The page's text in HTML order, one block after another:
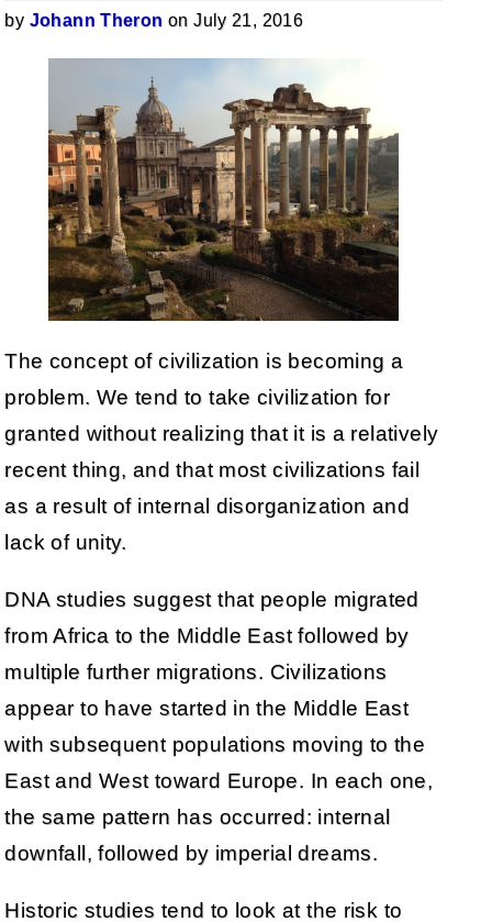
by Johann Theron on July 21, 2016
The concept of civilization is becoming a
problem. We tend to take civilization for
granted without realizing that it is a relatively
recent thing, and that most civilizations fail
as a result of internal disorganization and
lack of unity.
DNA studies suggest that people migrated
from Africa to the Middle East followed by
multiple further migrations. Civilizations
appear to have started in the Middle East
with subsequent populations moving to the
East and West toward Europe. In each one,
the same pattern has occurred: internal
downfall, followed by imperial dreams.
Historic studies tend to look at the risk to